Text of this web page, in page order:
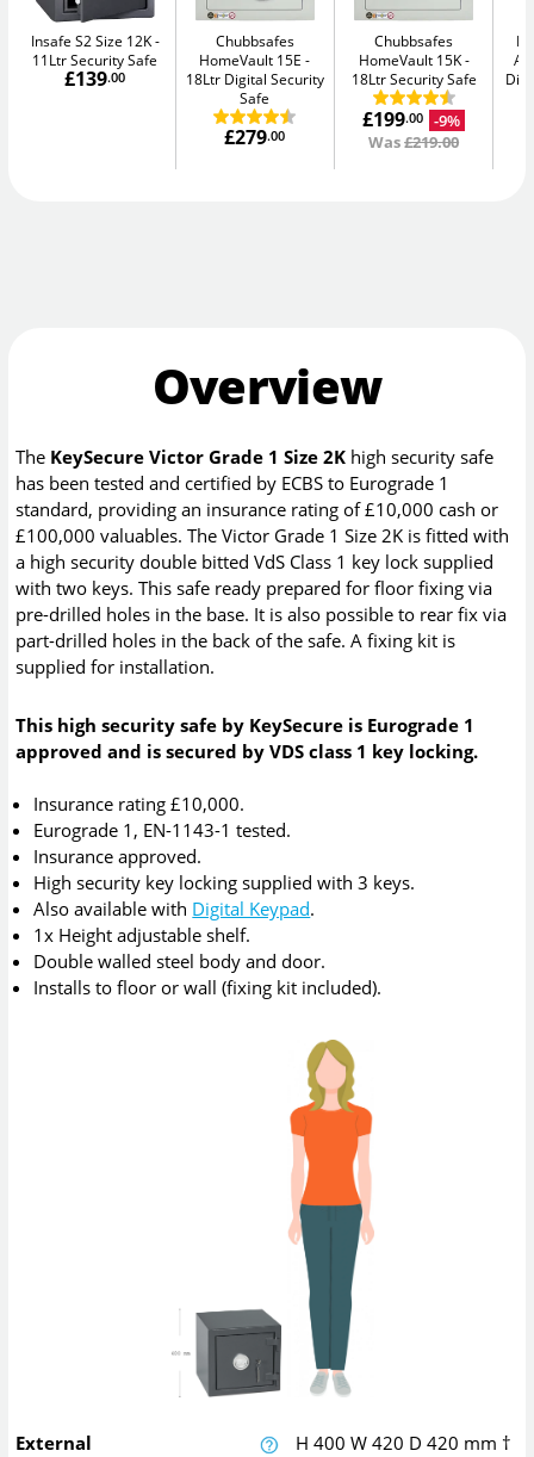
Insafe S2 Size 12K
11Ltr Security Safe
£139.00
Chubbsafes
HomeVault 15E
18Ltr Digital Security
Safe
£279.00
Chubbsafes
HomeVault 15K
18Ltr Security Safe
£199.00
-9%
Was£219.00
Overview
The KeySecure Victor Grade 1 Size 2K high security safe
has been tested and certified by ECBS to Eurograde 1
standard, providing an insurance rating of £10,000 cash or
£100,000 valuables. The Victor Grade 1 Size 2K is fitted with
a high security double bitted VdS Class 1 key lock supplied
with two keys. This safe ready prepared for floor fixing via
pre-drilled holes in the base. It is also possible to rear fix via
part-drilled holes in the back of the safe. A fixing kit is
supplied for installation.
This high security safe by KeySecure is Eurograde 1
approved and is secured by VDS class 1 key locking.
Insurance rating £10,000.
Eurograde 1, EN-1143-1 tested.
Insurance approved.
High security key locking supplied with 3 keys.
Also available with Digital Keypad.
1x Height adjustable shelf.
Double walled steel body and door.
Installs to floor or wall (fixing kit included).
External H400W420 D420 mm †